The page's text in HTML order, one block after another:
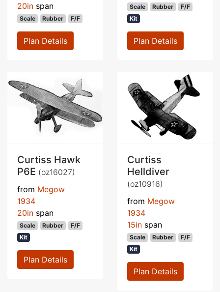
20in span
Scale Rubber F/F
Plan Details
Scale Rubber
F/F
Kit
Plan Details
Curtiss Hawk
P6E (oz16027)
from Megow
1934
20in span
Scale Rubber
F/F
Kit
Plan Details
Curtiss
Helldiver
(oz10916)
from Megow
1934
15in span
Scale Rubber
F/F
Kit
Plan Details